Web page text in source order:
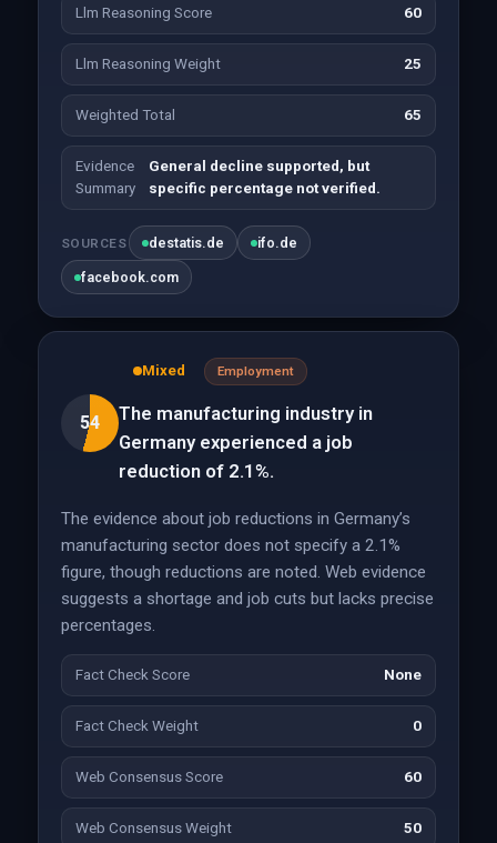
Llm Reasoning Score 60
Llm Reasoning Weight 25
Weighted Total 65
Evidence
Summary
General decline supported, but
specific percentage not verified.
SOURCES destatis.de ifo.de
facebook.com
54
Mixed Employment
The manufacturing industry in
Germany experienced a job
reduction of 2.1%.
The evidence about job reductions in Germany’s
manufacturing sector does not specify a 2.1%
figure, though reductions are noted. Web evidence
suggests a shortage and job cuts but lacks precise
percentages.
Fact Check Score None
Fact Check Weight 0
Web Consensus Score 60
Web Consensus Weight 50